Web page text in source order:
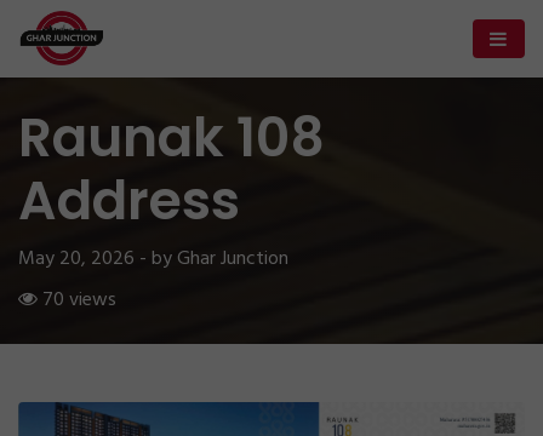
Raunak 108
Address
May 20, 2026 - by Ghar Junction
70 views